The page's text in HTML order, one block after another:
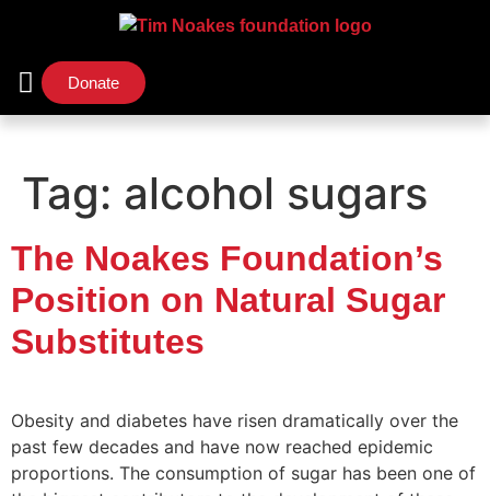
Donate
Tag: alcohol sugars
The Noakes Foundation’s
Position on Natural Sugar
Substitutes
Obesity and diabetes have risen dramatically over the
past few decades and have now reached epidemic
proportions. The consumption of sugar has been one of